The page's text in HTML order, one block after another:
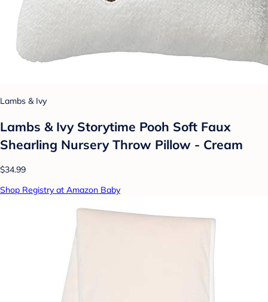
Lambs & Ivy
Lambs & Ivy Storytime Pooh Soft Faux
Shearling Nursery Throw Pillow - Cream
$34.99
Shop Registry at Amazon Baby